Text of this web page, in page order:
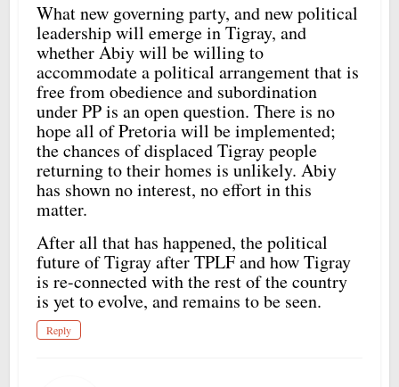
What new governing party, and new political
leadership will emerge in Tigray, and
whether Abiy will be willing to
accommodate a political arrangement that is
free from obedience and subordination
under PP is an open question. There is no
hope all of Pretoria will be implemented;
the chances of displaced Tigray people
returning to their homes is unlikely. Abiy
has shown no interest, no effort in this
matter.
After all that has happened, the political
future of Tigray after TPLF and how Tigray
is re-connected with the rest of the country
is yet to evolve, and remains to be seen.
Reply